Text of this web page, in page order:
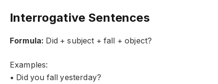
Interrogative Sentences
Formula: Did + subject + fall + object?
Examples:
• Did you fall yesterday?